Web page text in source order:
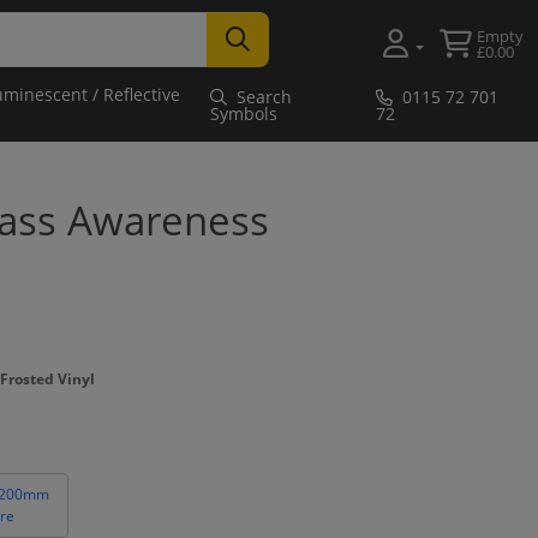
Empty
£0.00
/ Reflective
Search
Symbols
0115 72 701
72
Awareness
Vinyl